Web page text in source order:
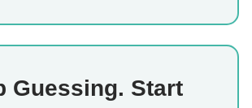
Guessing. Start